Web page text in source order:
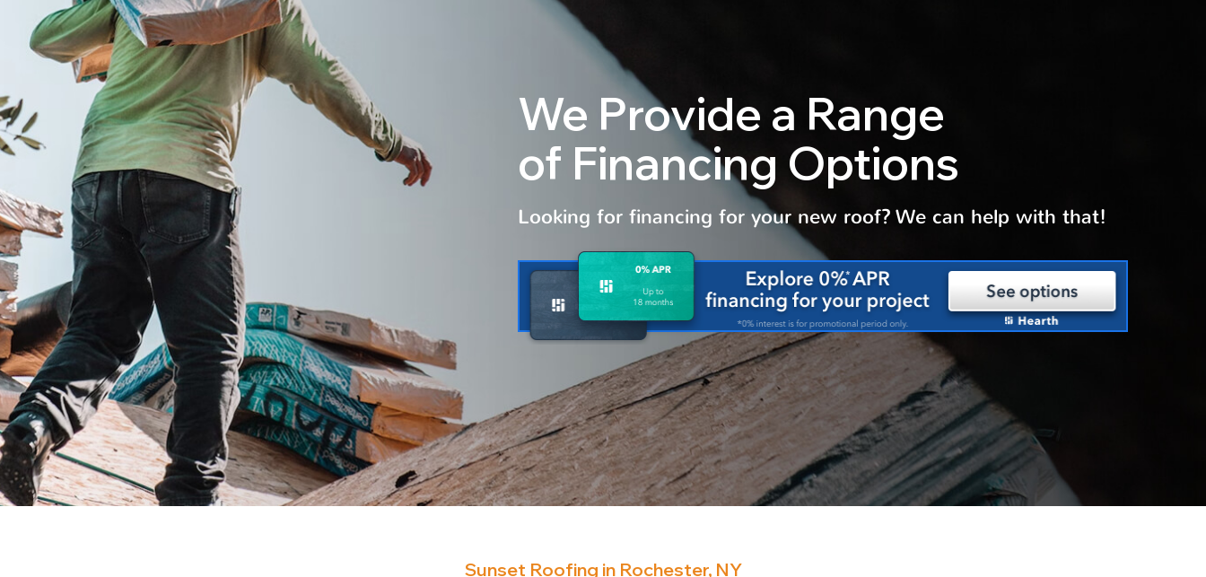
We Provide a Range
of Financing Options
Looking for financing for your new roof? We can help with that!
Sunset Roofing in Rochester, NY